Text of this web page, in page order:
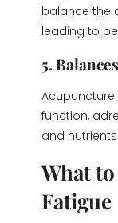
balance the
leading to
5.
function,
and
What
Fatigue